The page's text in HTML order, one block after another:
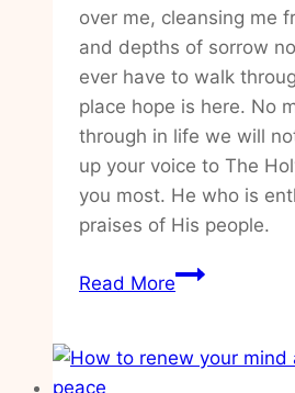
over me, cleansing me
and depths of sorrow
ever have to walk
place hope is here. No
through in life we will
up your voice to The
you most. He who is
praises of His people.
Read MoreHow
your